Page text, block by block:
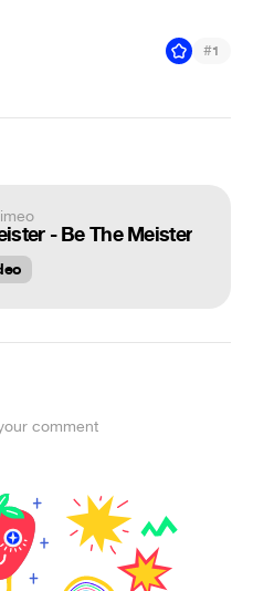
#1
- Be The Meister
comment